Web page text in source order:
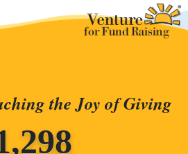
the Joy of Giving